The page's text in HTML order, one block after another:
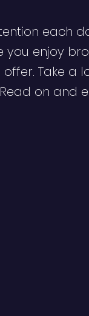
each
enjoy
Take a
on and